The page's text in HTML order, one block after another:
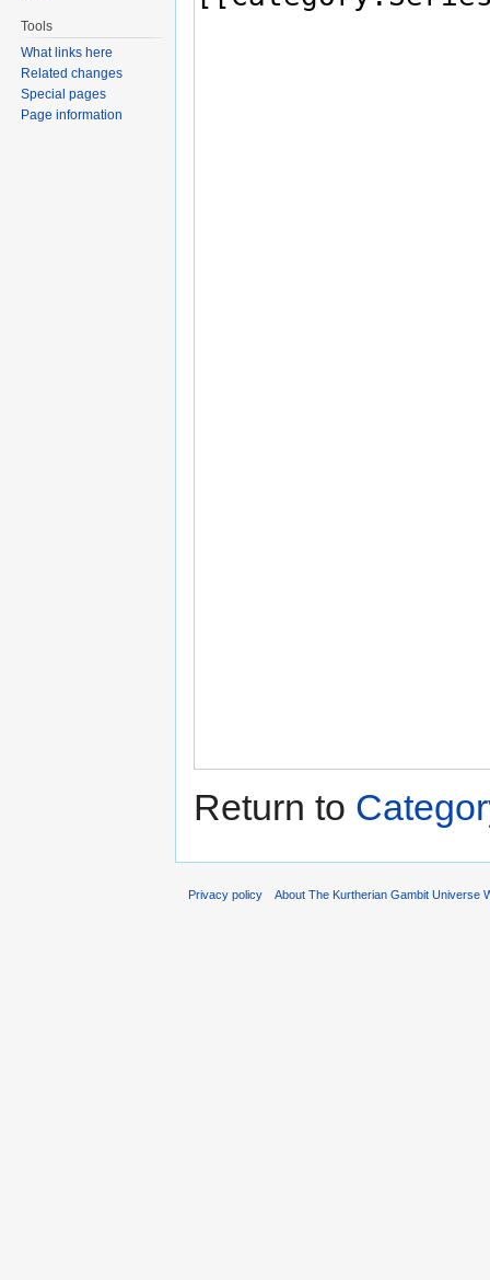
Return to
Tools
What links here
Related changes
Special pages
Page information
Privacy policy About The Kurtherian Gambit Universe